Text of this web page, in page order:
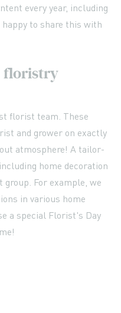
every year, including
happy to share this with
floristry
florist team. These
and grower on exactly
atmosphere! A tailor-
home decoration
For example, we
in various home
a special Florist's Day